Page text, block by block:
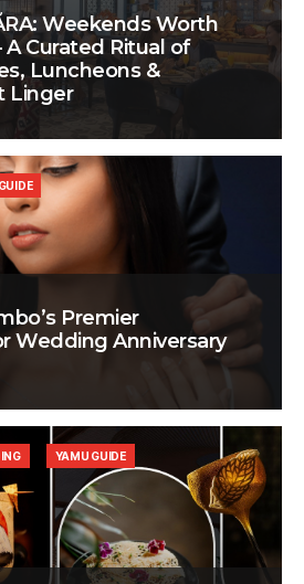
Weekends Worth
Curated Ritual of
Luncheons &
Linger
Premier
Wedding Anniversary
YAMU GUIDE